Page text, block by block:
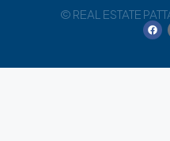
© REAL ESTATE